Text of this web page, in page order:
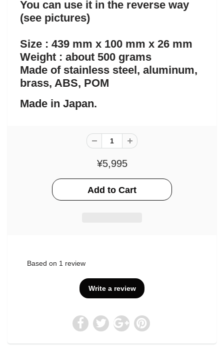
You can use it in the reverse way
(see pictures)
Size : 439 mm x 100 mm x 26 mm
Weight : about 500 grams
Made of stainless steel, aluminum,
brass, ABS, POM
Made in Japan.
¥5,995
Based on 1 review
Write a review